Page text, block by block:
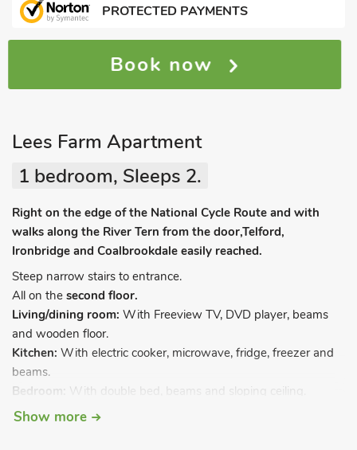
PROTECTED PAYMENTS
Book now
Lees Farm Apartment
1 bedroom, Sleeps 2.
Right on the edge of the National Cycle Route and with
walks along the River Tern from the door,Telford,
Ironbridge and Coalbrookdale easily reached.
Steep narrow stairs to entrance.
All on the second floor.
Living/dining room: With Freeview TV, DVD player, beams
and wooden floor.
Kitchen: With electric cooker, microwave, fridge, freezer and
beams.
Bedroom:
With double bed, beams and sloping ceiling.
Bathroom:With bath, shower cubicle and toilet.
Show more